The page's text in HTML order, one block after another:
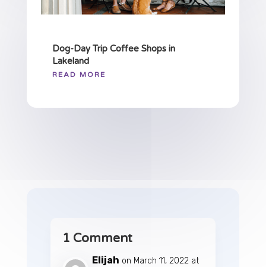
Dog-Day Trip Coffee Shops in
Lakeland
READ MORE
1 Comment
Elijah on March 11, 2022 at